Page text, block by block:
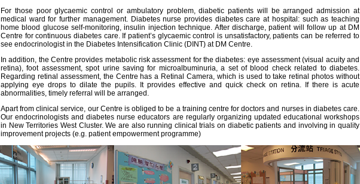
For those poor glycaemic control or ambulatory problem, diabetic patients will be arranged admission at
medical ward for further management. Diabetes nurse provides diabetes care at hospital: such as teaching
home blood glucose self-monitoring, insulin injection technique. After discharge, patient will follow up at DM
Centre for continuous diabetes care. If patient’s glycaemic control is unsatisfactory, patients can be referred to
see endocrinologist in the Diabetes Intensification Clinic (DINT) at DM Centre.
In addition, the Centre provides metabolic risk assessment for the diabetes: eye assessment (visual acuity and
retina), foot assessment, spot urine saving for microalbuminuria, a set of blood check related to diabetes.
Regarding retinal assessment, the Centre has a Retinal Camera, which is used to take retinal photos without
applying eye drops to dilate the pupils. It provides effective and quick check on retina. If there is acute
abnormalities, timely referral will be arranged.
Apart from clinical service, our Centre is obliged to be a training centre for doctors and nurses in diabetes care.
Our endocrinologists and diabetes nurse educators are regularly organizing updated educational workshops
in New Territories West Cluster. We are also running clinical trials on diabetic patients and involving in quality
improvement projects (e.g. patient empowerment programme)